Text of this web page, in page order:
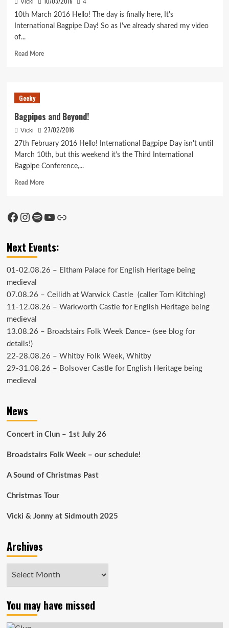
Vicki
4
10th March 2016 Hello! The day is finally here, It's
International Bagpipe Day! So as I've already shared my video
of...
Read MoreRead
Geeky
Bagpipes and Beyond!
Vicki 27/02/2016
27th February 2016 Hello! International Bagpipe Day isn't until
March 10th, but this weekend it's the Third International
Bagpipe Conference,...
Read MoreRead
and
Facebook
Instagram
Spotify
YouTube
Link
Next Events:
01-02.08.26 – Eltham Palacefor English Heritage being
medieval
07.08.26 – Ceilidh at Warwick Castle(caller Tom Kitching)
11-12.08.26 – Warkworth Castlefor English Heritage being
medieval
13.08.26 – Broadstairs Folk Week Dance– (see blogfor
details!)
22-28.08.26 – Whitby Folk Week, Whitby
29-31.08.26 – Bolsover Castlefor English Heritage being
medieval
News
Concert in Clun – 1st July 26
Broadstairs Folk Week – our schedule!
A Sound of Christmas Past
Christmas Tour
Vicki & Jonny at Sidmouth 2025
Archives
You may have missed